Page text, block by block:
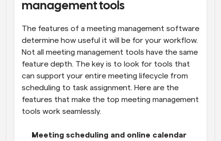
management tools
The features of a meeting management software
determine how useful it will be for your workflow.
Not all meeting management tools have the same
feature depth. The key is to look for tools that
can support your entire meeting lifecycle from
scheduling to task assignment. Here are the
features that make the top meeting management
tools work seamlessly.
Meeting scheduling and online calendar